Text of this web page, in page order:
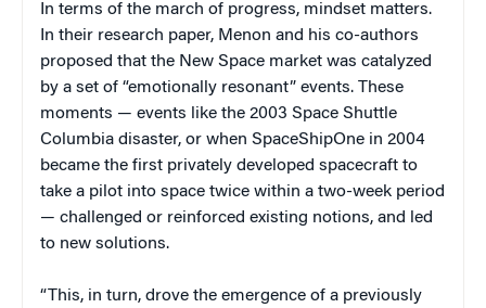
In terms of the march of progress, mindset matters.
In their research paper, Menon and his co-authors
proposed that the New Space market was catalyzed
by a set of “emotionally resonant” events. These
moments — events like the 2003 Space Shuttle
Columbia disaster, or when SpaceShipOne in 2004
became the first privately developed spacecraft to
take a pilot into space twice within a two-week period
— challenged or reinforced existing notions, and led
to new solutions.
“This, in turn, drove the emergence of a previously